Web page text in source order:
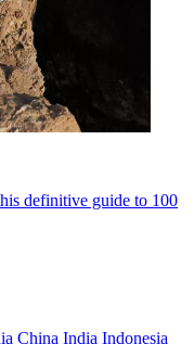
definitive guide to 100
China India Indonesia